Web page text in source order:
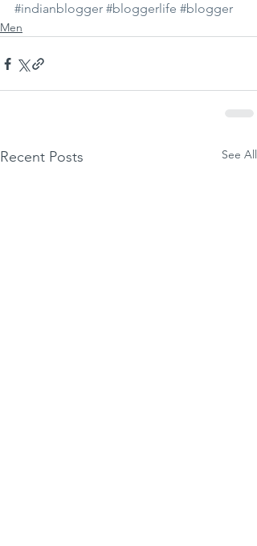
#indianblogger #bloggerlife #blogger
Men
Recent Posts See All